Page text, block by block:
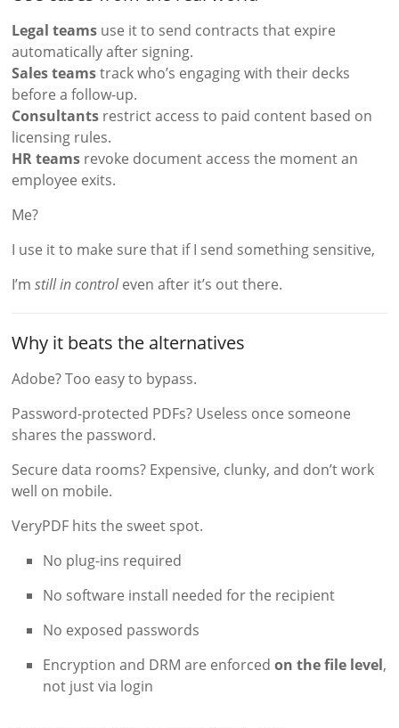
Legal teams use it to send contracts that expire
automatically after signing.
Sales teamstrack who’s engaging with their decks
before a follow-up.
Consultants restrict access to paid content based on
licensing rules.
HR teams revoke document access the moment an
employee exits.
Me?
I use it to make sure that if I send something sensitive,
I’mstill in controleven after it’s out there.
Why it beats the alternatives
Adobe? Too easy to bypass.
Password-protected PDFs? Useless once someone
shares the password.
Secure data rooms? Expensive, clunky, and don’t work
well on mobile.
VeryPDF hits the sweet spot.
No plug-ins required
No software install needed for the recipient
No exposed passwords
Encryption and DRM are enforcedon the file level,
not just via login